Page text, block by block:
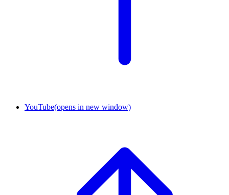
YouTube(opens in new window)